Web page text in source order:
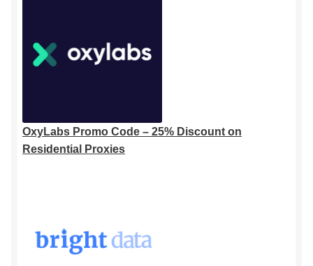
OxyLabs Promo Code – 25% Discount on
Residential Proxies